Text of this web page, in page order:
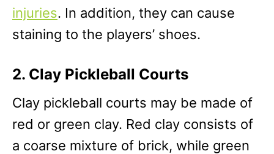
injuries. In addition, they can cause
staining to the players’ shoes.
2. Clay Pickleball Courts
Clay pickleball courts may be made of
red or green clay. Red clay consists of
a coarse mixture of brick, while green